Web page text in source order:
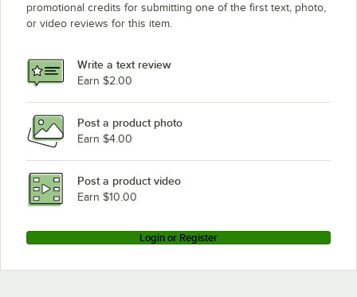
promotional credits for submitting one of the first text, photo,
or video reviews for this item.
Write a text review
Earn $2.00
Post a product photo
Earn $4.00
Post a product video
Earn $10.00
Login or Register